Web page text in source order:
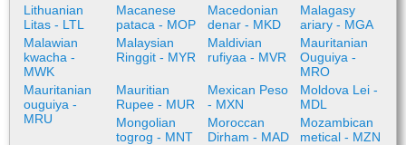
Lithuanian
Litas - LTL
Macanese
pataca - MOP
Macedonian
denar - MKD
Malagasy
ariary - MGA
Malawian
kwacha -
MWK
Malaysian
Ringgit - MYR
Maldivian
rufiyaa - MVR
Mauritanian
Ouguiya -
MRO
Mauritanian
ouguiya -
MRU
Mauritian
Rupee - MUR
Mexican Peso
- MXN
Moldova Lei -
MDL
Mongolian
togrog - MNT
Moroccan
Dirham - MAD
Mozambican
metical - MZN